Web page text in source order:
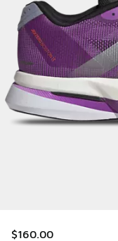
$160.00